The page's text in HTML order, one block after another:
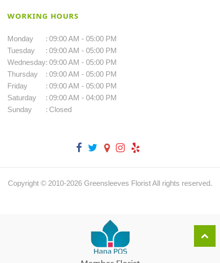
WORKING HOURS
Monday : 09:00 AM - 05:00 PM
Tuesday
: 09:00 AM - 05:00 PM
Wednesday: 09:00 AM - 05:00 PM
Thursday
: 09:00 AM - 05:00 PM
Friday
: 09:00 AM - 05:00 PM
Saturday
: 09:00 AM - 04:00 PM
Sunday
: Closed
Copyright © 2010-2026 Greensleeves Florist All rights reserved.